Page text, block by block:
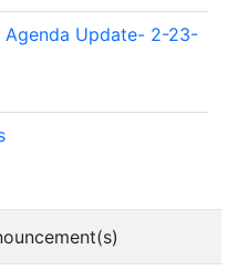
Agenda Update- 2-23-